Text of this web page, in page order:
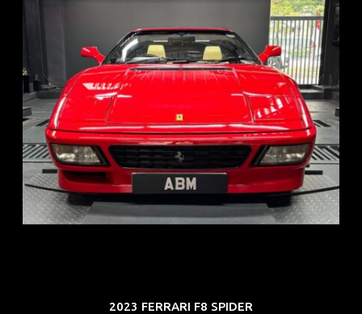
REG: Nov 93
ARF: N.A.
COE: $118K
EXP: Aug 33
2023 FERRARI F8 SPIDER